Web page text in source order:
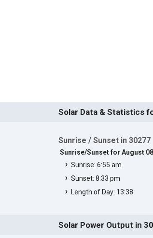
Solar Data & Statistics
Sunrise / Sunset in 30277
Sunrise/Sunset for August
Sunrise: 6:55 am
Sunset: 8:33 pm
Length of Day: 13:38
Solar Power Output in